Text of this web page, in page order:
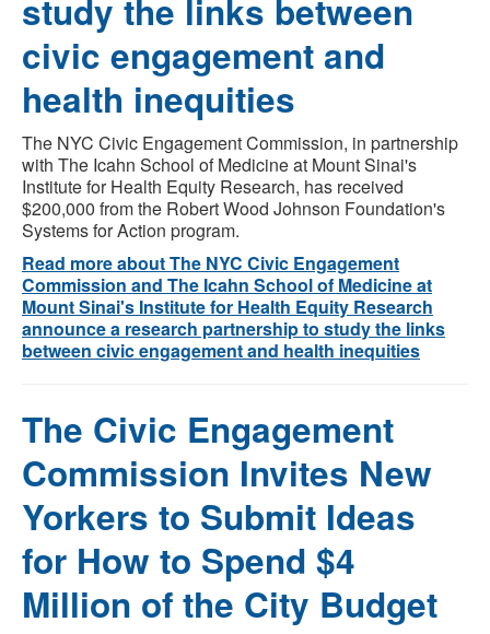
study the links between
civic engagement and
health inequities
The NYC Civic Engagement Commission, in partnership
with The Icahn School of Medicine at Mount Sinai's
Institute for Health Equity Research, has received
$200,000 from the Robert Wood Johnson Foundation's
Systems for Action program.
Read more about The NYC Civic Engagement
Commission and The Icahn School of Medicine at
Mount Sinai's Institute for Health Equity Research
announce a research partnership to study the links
between civic engagement and health inequities
The Civic Engagement
Commission Invites New
Yorkers to Submit Ideas
for How to Spend $4
Million of the City Budget